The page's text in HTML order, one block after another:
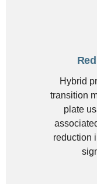
Hybrid
transition
plate
reduction